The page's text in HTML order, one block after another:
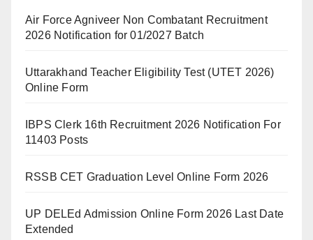
Air Force Agniveer Non Combatant Recruitment
2026 Notification for 01/2027 Batch
Uttarakhand Teacher Eligibility Test (UTET 2026)
Online Form
IBPS Clerk 16th Recruitment 2026 Notification For
11403 Posts
RSSB CET Graduation Level Online Form 2026
UP DELEd Admission Online Form 2026 Last Date
Extended